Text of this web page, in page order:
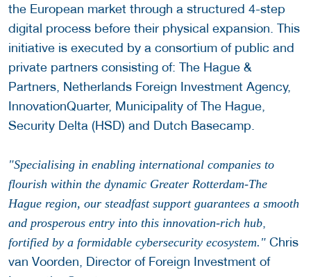
the European market through a structured 4-step
digital process before their physical expansion. This
initiative is executed by a consortium of public and
private partners consisting of: The Hague &
Partners, Netherlands Foreign Investment Agency,
InnovationQuarter, Municipality of The Hague,
Security Delta (HSD) and Dutch Basecamp.
"Specialising in enabling international companies to
flourish within the dynamic Greater Rotterdam-The
Hague region, our steadfast support guarantees a smooth
and prosperous entry into this innovation-rich hub
fortified by a formidable cybersecurity ecosystem." Chris
van Voorden, Director of Foreign Investment of